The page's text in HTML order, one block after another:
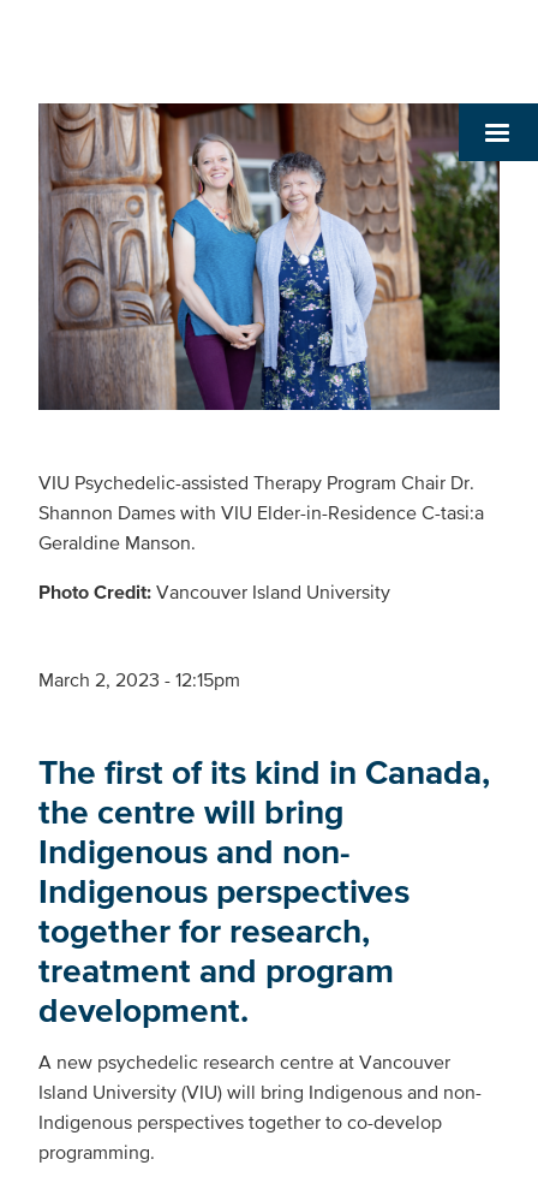
VIU Psychedelic-assisted Therapy Program Chair Dr.
Shannon Dames with VIU Elder-in-Residence C-tasi:a
Geraldine Manson.
Photo Credit: Vancouver Island University­
March 2, 2023 - 12:15pm
The first of its kind in Canada,
the centre will bring
Indigenous and non-
Indigenous perspectives
together for research,
treatment and program
development.
A new psychedelic research centre at Vancouver
Island University (VIU) will bring Indigenous and non-
Indigenous perspectives together to co-develop
programming.